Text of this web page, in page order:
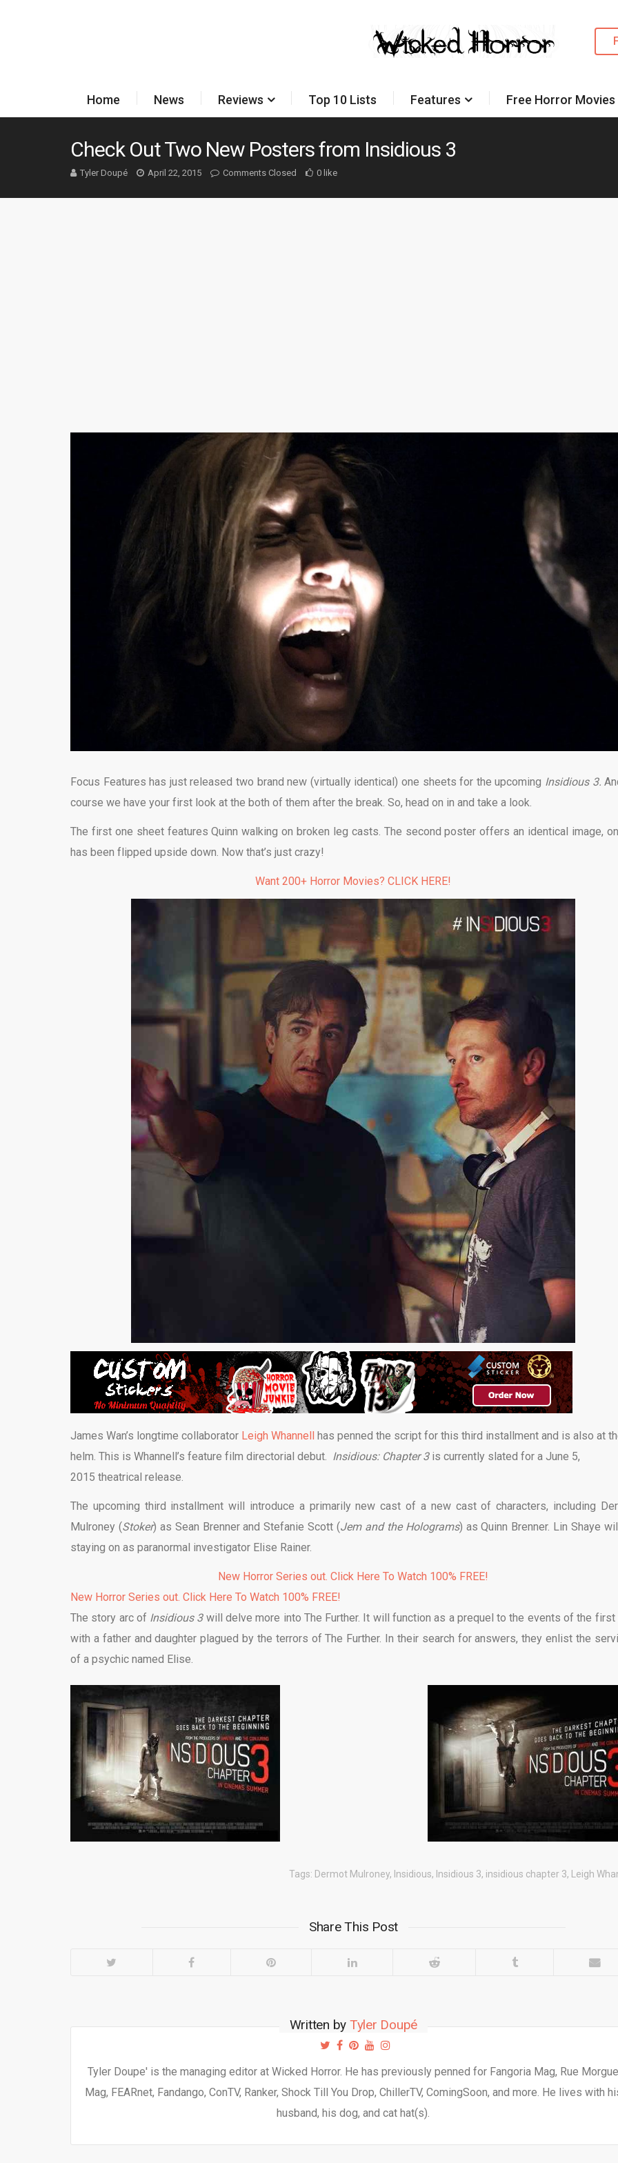
Home News Reviews Top 10 Lists Features Free Horror
Check Out Two New Posters from Insidious 3
Tyler Doupé April 22, 2015 Comments Closed 0 like
Focus Features has just released two brand new (virtually identical) one sheets for the upcoming Insidious 3.
course we have your first look at the both of them after the break. So, head on in and take a look.
The first one sheet features Quinn walking on broken leg casts. The second poster offers an identical image,
has been flipped upside down. Now that’s just crazy!
Want 200+ Horror Movies? CLICK HERE!
James Wan’s longtime collaborator Leigh Whannell has penned the script for this third installment and is also at
helm. This is Whannell’s feature film directorial debut. Insidious: Chapter 3 is currently slated for a June 5,
2015 theatrical release.
The upcoming third installment will introduce a primarily new cast of a new cast of characters, including
Mulroney (Stoker) as Sean Brenner and Stefanie Scott (Jem and the Holograms) as Quinn Brenner. Lin Shaye
staying on as paranormal investigator Elise Rainer.
New Horror Series out. Click Here To Watch 100% FREE!
New Horror Series out. Click Here To Watch 100% FREE!
The story arc of Insidious 3will delve more into The Further. It will function as a prequel to the events of the first
with a father and daughter plagued by the terrors of The Further. In their search for answers, they enlist the
of a psychic named Elise.
Tags: Dermot Mulroney, Insidious, Insidious 3, insidious chapter 3, Leigh
Share This Post
Written by Tyler Doupé
Tyler Doupe' is the managing editor at Wicked Horror. He has previously penned for Fangoria Mag, Rue Morgue
Mag, FEARnet, Fandango, ConTV, Ranker, Shock Till You Drop, ChillerTV, ComingSoon, and more. He lives with
husband, his dog, and cat hat(s).